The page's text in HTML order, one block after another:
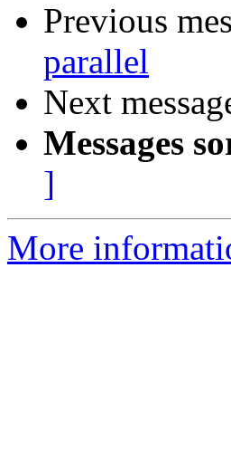
Previous
parallel
Next
Messages
]
More